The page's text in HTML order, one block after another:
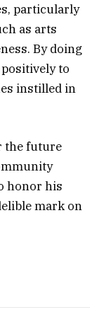
particularly
as arts
By doing
to
instilled in
the future
honor his
mark on